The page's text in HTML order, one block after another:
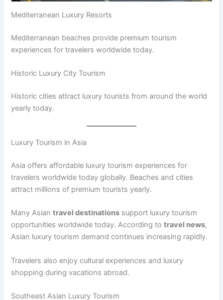
Mediterranean Luxury Resorts
Mediterranean beaches provide premium tourism
experiences for travelers worldwide today.
Historic Luxury City Tourism
Historic cities attract luxury tourists from around the world
yearly today.
Luxury Tourism in Asia
Asia offers affordable luxury tourism experiences for
travelers worldwide today globally. Beaches and cities
attract millions of premium tourists yearly.
Many Asiantravel destinations support luxury tourism
opportunities worldwide today. According totravel news,
Asian luxury tourism demand continues increasing rapidly.
Travelers also enjoy cultural experiences and luxury
shopping during vacations abroad.
Southeast Asian Luxury Tourism